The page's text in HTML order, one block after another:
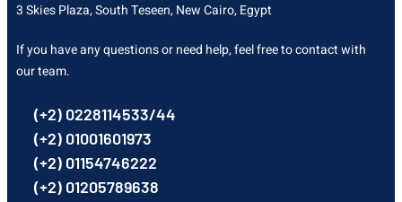
3 Skies Plaza, South Teseen, New Cairo, Egypt
If you have any questions or need help, feel free to contact with
our team.
(+2) 0228114533/44
(+2) 01001601973
(+2) 01154746222
(+2) 01205789638